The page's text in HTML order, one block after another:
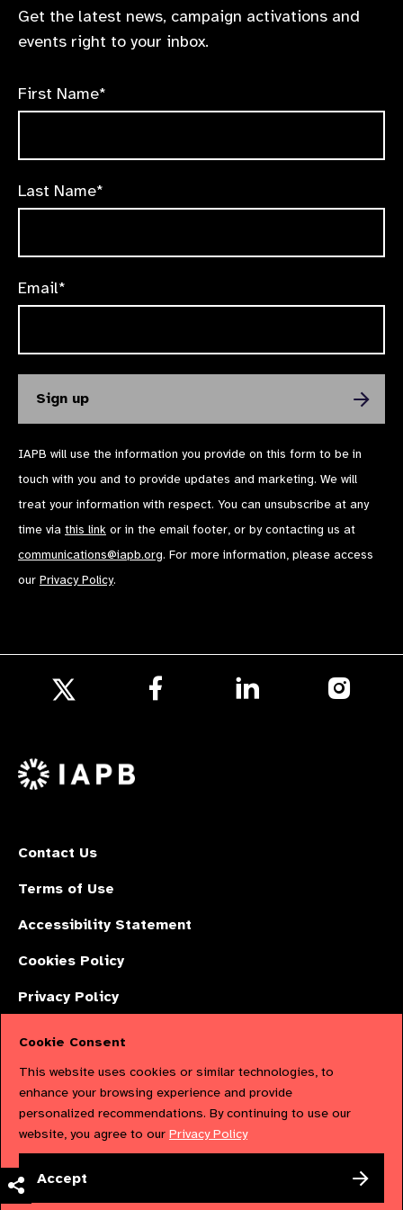
Get the latest news, campaign activations and
events right to your inbox.
First Name*
Last Name*
Email*
IAPB will use the information you provide on this form to be in
touch with you and to provide updates and marketing. We will
treat your information with respect. You can unsubscribe at any
time via this link or in the email footer, or by contacting us at
communications@iapb.org. For more information, please access
our Privacy Policy.
X
Contact Us
Terms of Use
Accessibility Statement
Cookies Policy
Privacy Policy
Limited by Guarantee No: 4620869. | Registered Charity No: 1100559. |
Registered in England & Wales. Copyright © 2023 IAPB
Cookie Consent
This website uses cookies or similar technologies, to
enhance your browsing experience and provide
personalized recommendations. By continuing to use our
website, you agree to our Privacy Policy
Accept